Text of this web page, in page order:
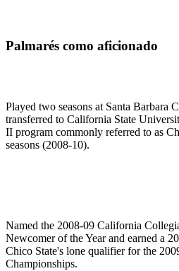
Palmarés como aficionado
Played two seasons at Santa Barbara
transferred to California State
II program commonly referred to as
seasons (2008-10).
Named the 2008-09 California
Newcomer of the Year and earned a
Chico State's lone qualifier for the
Championships.